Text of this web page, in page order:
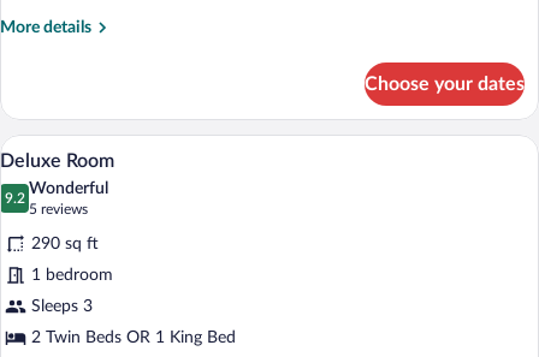
More details
More
Room
Choose your dates
View
all
photos
for
Deluxe
Room
A hotel room with a large bed, a desk,
7
Deluxe Room
9.2
9.2 out of 10
Wonderful
5 reviews
(5
reviews)
290 sq ft
1 bedroom
Sleeps 3
2 Twin Beds OR 1 King Bed